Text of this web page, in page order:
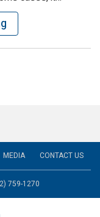
MEDIA CONTACT US
759-1270